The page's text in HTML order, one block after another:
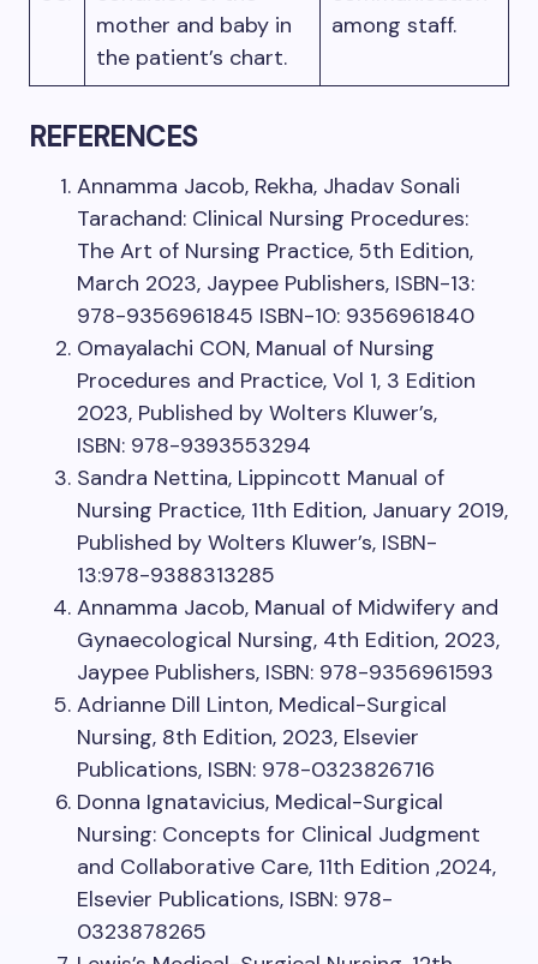
mother and baby in
the patient’s chart.
among staff.
REFERENCES
Annamma Jacob, Rekha, Jhadav Sonali
Tarachand: Clinical Nursing Procedures:
The Art of Nursing Practice, 5th Edition,
March 2023, Jaypee Publishers, ISBN-13:
978-9356961845 ISBN-10: 9356961840
Omayalachi CON, Manual of Nursing
Procedures and Practice, Vol 1, 3 Edition
2023, Published by Wolters Kluwer’s,
ISBN: 978-9393553294
Sandra Nettina, Lippincott Manual of
Nursing Practice, 11th Edition, January 2019,
Published by Wolters Kluwer’s, ISBN-
13:978-9388313285
Annamma Jacob, Manual of Midwifery and
Gynaecological Nursing, 4th Edition, 2023,
Jaypee Publishers, ISBN: 978-9356961593
Adrianne Dill Linton, Medical-Surgical
Nursing, 8th Edition, 2023, Elsevier
Publications, ISBN: 978-0323826716
Donna Ignatavicius, Medical-Surgical
Nursing: Concepts for Clinical Judgment
and Collaborative Care, 11th Edition ,2024,
Elsevier Publications, ISBN: 978-
0323878265